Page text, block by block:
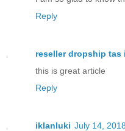
Reply
reseller dropship tas
this is great article
Reply
iklanluki July 14,